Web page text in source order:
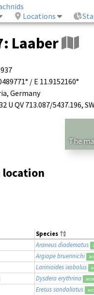
Locations
Laaber
/ E 11.9152160°
Germany
U QV 713.087/5437.196,
The
location
Species
Araneus diadematus
Argiope bruennichi
Larinioides ixobolus
Dysdera erythrina
Eresus sandaliatus